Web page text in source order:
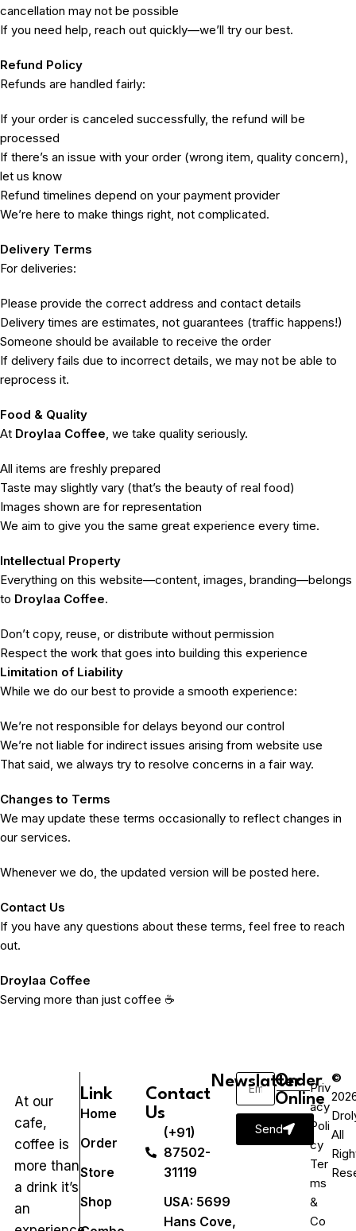
cancellation may not be possible
If you need help, reach out quickly—we’ll try our best.
Refund Policy
Refunds are handled fairly:
If your order is canceled successfully, the refund will be
processed
If there’s an issue with your order (wrong item, quality concern),
let us know
Refund timelines depend on your payment provider
We’re here to make things right, not complicated.
Delivery Terms
For deliveries:
Please provide the correct address and contact details
Delivery times are estimates, not guarantees (traffic happens!)
Someone should be available to receive the order
If delivery fails due to incorrect details, we may not be able to
reprocess it.
Food & Quality
At Droylaa Coffee, we take quality seriously.
All items are freshly prepared
Taste may slightly vary (that’s the beauty of real food)
Images shown are for representation
We aim to give you the same great experience every time.
Intellectual Property
Everything on this website—content, images, branding—belongs
to Droylaa Coffee.
Don’t copy, reuse, or distribute without permission
Respect the work that goes into building this experience
Limitation of Liability
While we do our best to provide a smooth experience:
We’re not responsible for delays beyond our control
We’re not liable for indirect issues arising from website use
That said, we always try to resolve concerns in a fair way.
Changes to Terms
We may update these terms occasionally to reflect changes in
our services.
Whenever we do, the updated version will be posted here.
Contact Us
If you have any questions about these terms, feel free to reach
out.
Droylaa Coffee
Serving more than just coffee ☕
At our
cafe,
coffee is
more than
a drink it’s
an
Link
Home
Order
Store
Shop
Contact
Us
(+91)
87502-
31119
USA: 5699
Hans Cove,
Newslatter
Send
Order
Online
Priv
acy
Poli
cy
Ter
ms
&
Co
©
All